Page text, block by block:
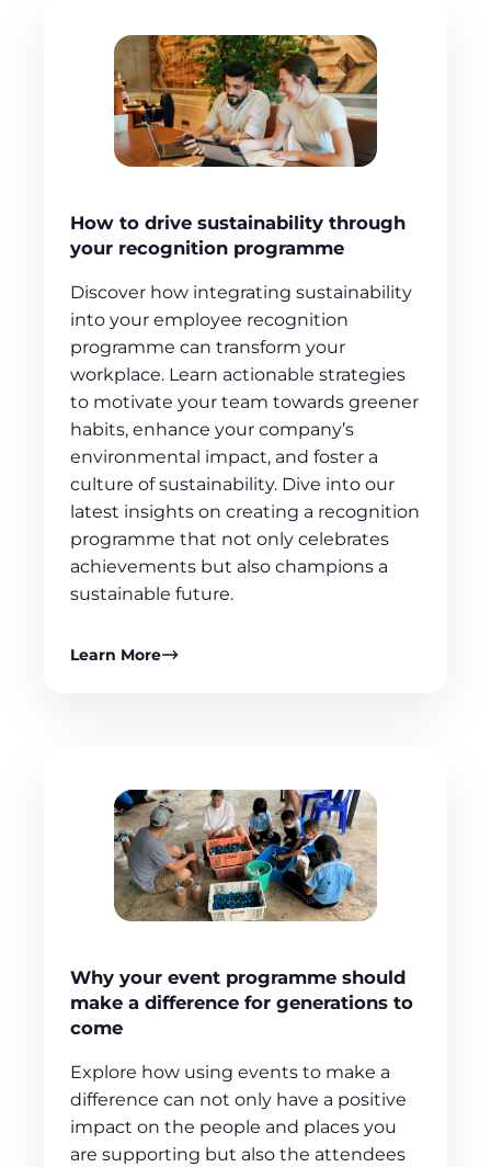
How to drive sustainability through
your recognition programme
Discover how integrating sustainability
into your employee recognition
programme can transform your
workplace. Learn actionable strategies
to motivate your team towards greener
habits, enhance your company’s
environmental impact, and foster a
culture of sustainability. Dive into our
latest insights on creating a recognition
programme that not only celebrates
achievements but also champions a
sustainable future.
Learn More
Why your event programme should
make a difference for generations to
come
Explore how using events to make a
difference can not only have a positive
impact on the people and places you
are supporting but also the attendees